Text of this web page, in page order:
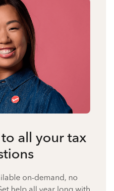
all your tax
on-demand, no